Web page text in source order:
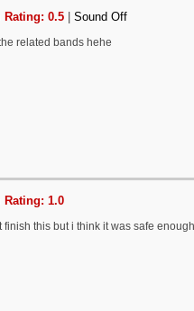
Rating: 0.5 Sound Off
related bands hehe
Rating: 1.0
finish this but i think it was safe